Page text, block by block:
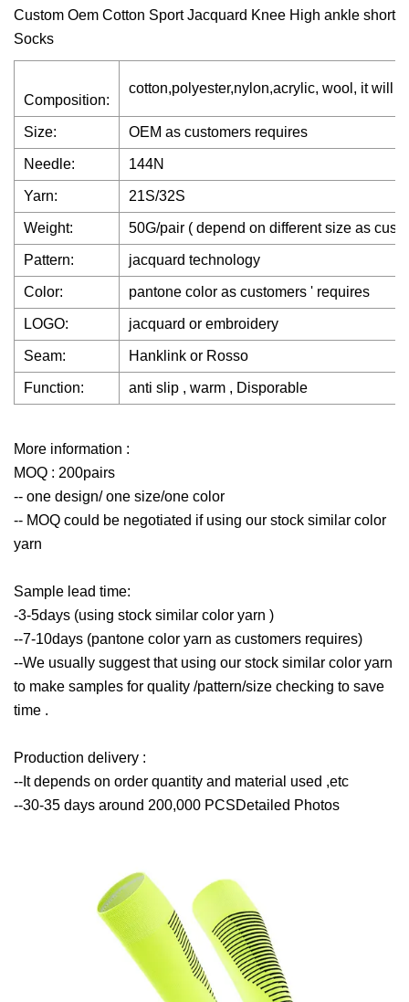
Custom Oem Cotton Sport Jacquard Knee High ankle short
Socks
Composition:
cotton,polyester,nylon,acrylic, wool, it will
Size: OEM as customers requires
Needle: 144N
Yarn: 21S/32S
Weight: 50G/pair ( depend on different size as
Pattern: jacquard technology
Color: pantone color as customers ' requires
LOGO: jacquard or embroidery
Seam: Hanklink or Rosso
Function: anti slip , warm , Disporable
More information :
MOQ : 200pairs
-- one design/ one size/one color
-- MOQ could be negotiated if using our stock similar color
yarn
Sample lead time:
-3-5days (using stock similar color yarn )
--7-10days (pantone color yarn as customers requires)
--We usually suggest that using our stock similar color yarn
to make samples for quality /pattern/size checking to save
time .
Production delivery :
--It depends on order quantity and material used ,etc
--30-35 days around 200,000 PCSDetailed Photos